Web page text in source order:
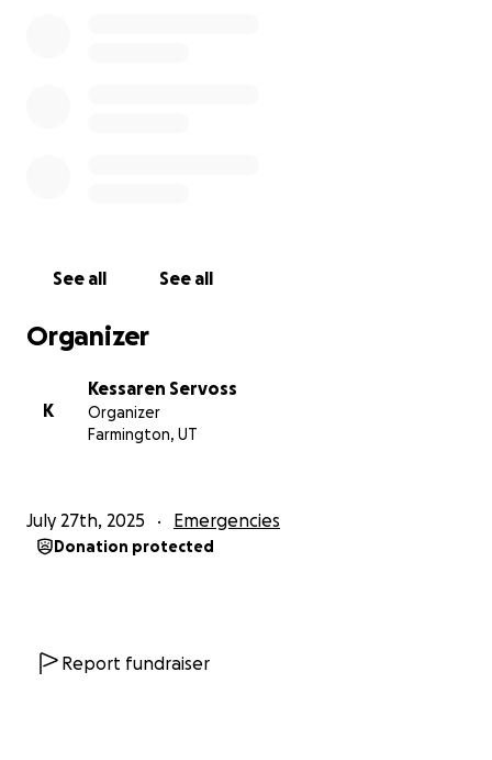
See all See all
Organizer
K
Kessaren Servoss
Organizer
Farmington, UT
July 27th, 2025 Emergencies
Donation protected
Report fundraiser